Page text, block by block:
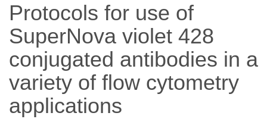
Protocols for use of
SuperNova violet 428
conjugated antibodies in a
variety of flow cytometry
applications